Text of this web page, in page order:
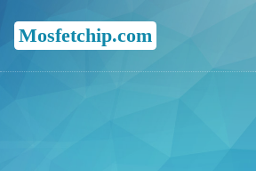
Mosfetchip.com